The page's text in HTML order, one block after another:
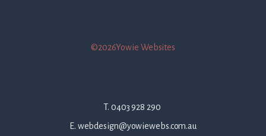
©2026Yowie Websites
T. 0403 928 290
E. webdesign@yowiewebs.com.au